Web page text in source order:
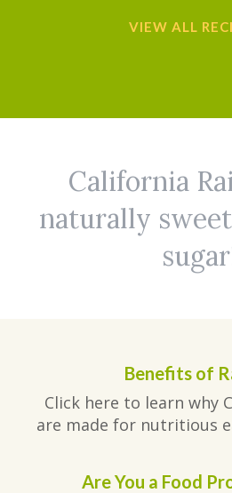
VIEW ALL
California
naturally
Benefits of
Click here to learn why
are made for nutritious
Are You a Food